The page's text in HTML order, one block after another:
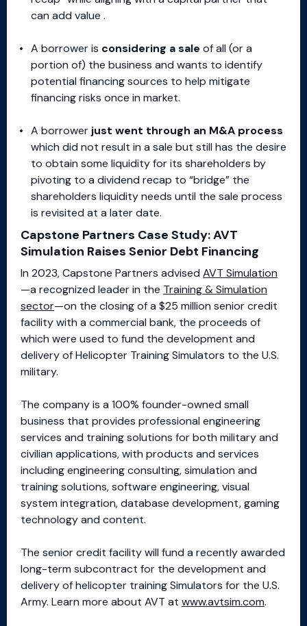
can add value .
A borrower is considering a sale of all (or a
portion of) the business and wants to identify
potential financing sources to help mitigate
financing risks once in market.
A borrower just went through an M&A process
which did not result in a sale but still has the desire
to obtain some liquidity for its shareholders by
pivoting to a dividend recap to “bridge” the
shareholders liquidity needs until the sale process
is revisited at a later date.
Capstone Partners Case Study: AVT
Simulation Raises Senior Debt Financing
In 2023, Capstone Partners advised AVT Simulation
—a recognized leader in the Training & Simulation
sector—on the closing of a $25 million senior credit
facility with a commercial bank, the proceeds of
which were used to fund the development and
delivery of Helicopter Training Simulators to the U.S.
military.
The company is a 100% founder-owned small
business that provides professional engineering
services and training solutions for both military and
civilian applications, with products and services
including engineering consulting, simulation and
training solutions, software engineering, visual
system integration, database development, gaming
technology and content.
The senior credit facility will fund a recently awarded
long-term subcontract for the development and
delivery of helicopter training Simulators for the U.S.
Army. Learn more about AVT at www.avtsim.com.